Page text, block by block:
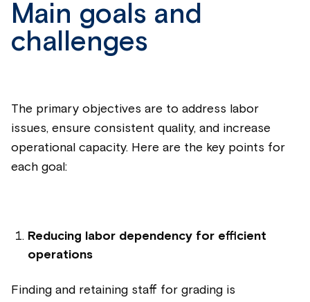
Main goals and
challenges
The primary objectives are to address labor
issues, ensure consistent quality, and increase
operational capacity. Here are the key points for
each goal:
Reducing labor dependency for efficient
operations
Finding and retaining staff for grading is